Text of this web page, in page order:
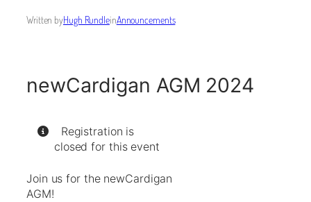
Written byHugh RundleinAnnouncements
newCardigan AGM 2024
Registration is
closed for this event
Join us for the newCardigan
AGM!